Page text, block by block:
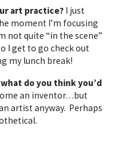
art practice? I just
moment I’m focusing
not quite “in the scene”
I get to go check out
my lunch break!
do you think you’d
an inventor…but
artist anyway. Perhaps